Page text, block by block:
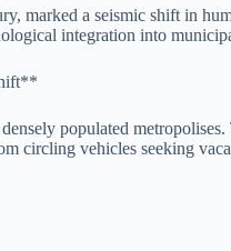
marked a seismic shift in
integration into
populated
circling vehicles seeking